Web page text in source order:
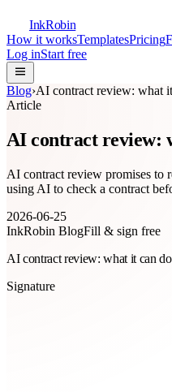
InkRobin
How it worksTemplatesPricing
Log inStart free
Blog›AI contract review: what
Article
AI contract review:
AI contract review promises to
using AI to check a contract
2026-06-25
InkRobin BlogFill & sign free
AI contract review: what it can
Signature